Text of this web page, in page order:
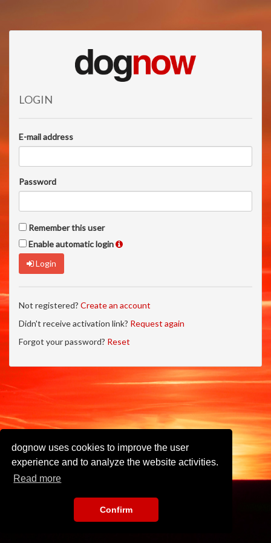
dognow uses cookies to improve the user
experience and to analyze the website activities.
Read more
Confirm
LOGIN
E-mail address
Password
Remember this user
Enable automatic login
Login
Not registered? Create an account
Didn't receive activation link? Request again
Forgot your password? Reset